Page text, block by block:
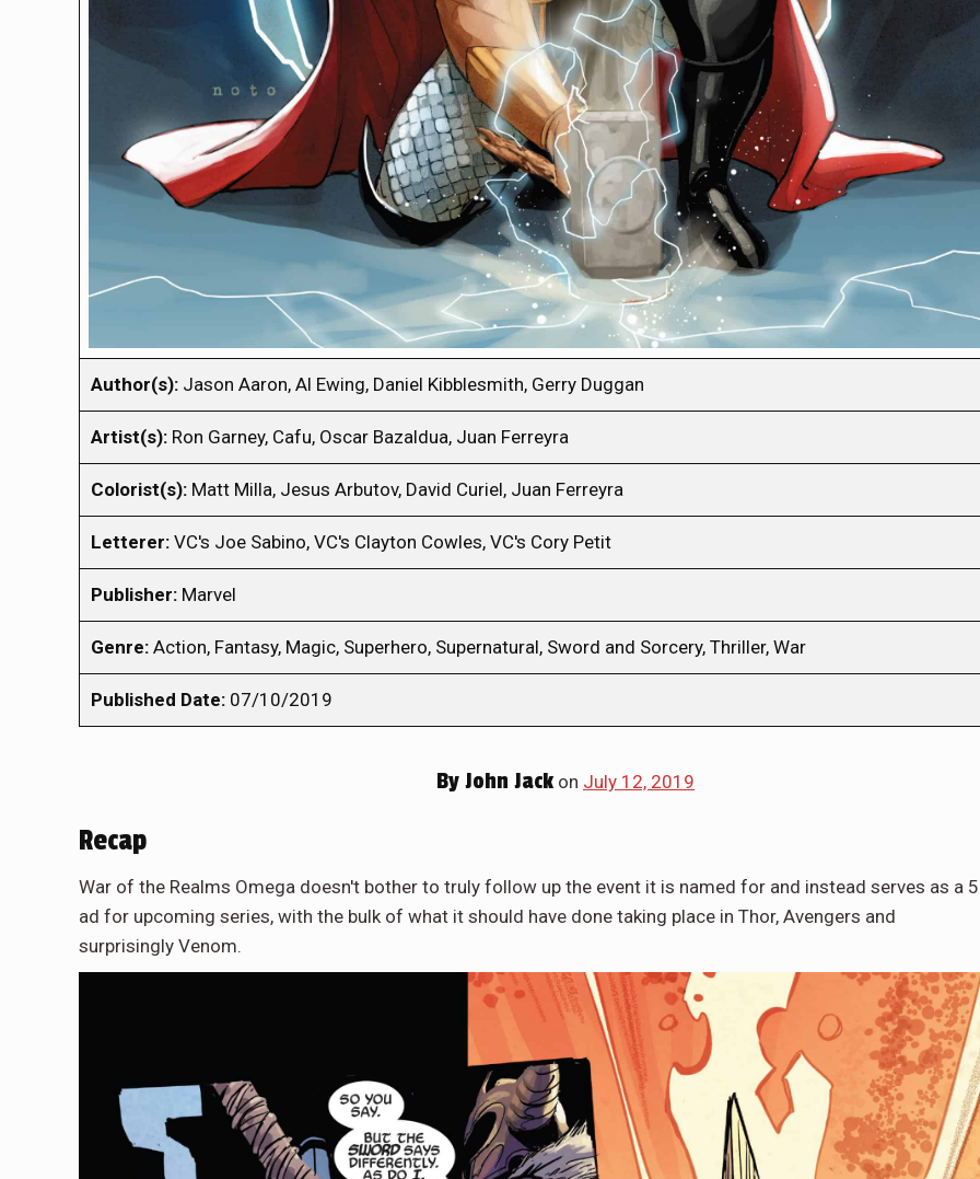
Author(s): Jason Aaron, Al Ewing, Daniel Kibblesmith, Gerry Duggan
Artist(s): Ron Garney, Cafu, Oscar Bazaldua, Juan Ferreyra
Colorist(s): Matt Milla, Jesus Arbutov, David Curiel, Juan Ferreyra
Letterer: VC's Joe Sabino, VC's Clayton Cowles, VC's Cory Petit
Publisher: Marvel
Genre: Action, Fantasy, Magic, Superhero, Supernatural, Sword and Sorcery, Thriller, War
Published Date: 07/10/2019
By John Jack on July 12, 2019
Recap
War of the Realms Omega doesn't bother to truly follow up the event it is named for and instead serves as a
ad for upcoming series, with the bulk of what it should have done taking place in Thor, Avengers and
surprisingly Venom.